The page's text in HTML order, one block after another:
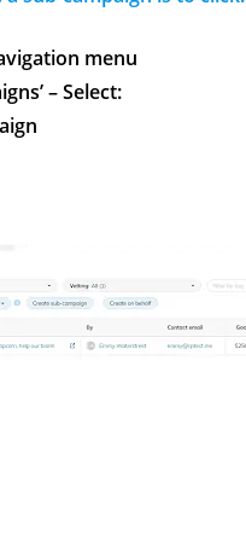
menu
– Select: